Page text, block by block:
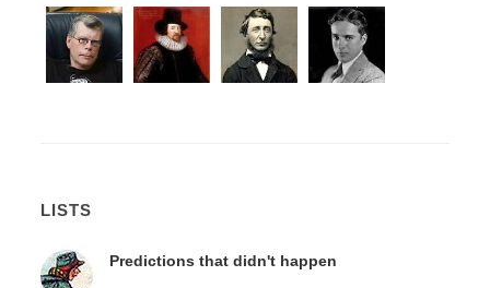
LISTS
Predictions that didn't happen